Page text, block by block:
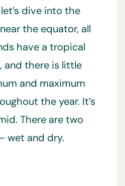
let’s dive into the
the equator, all
have a tropical
and there is little
and maximum
the year. It’s
There are two
wet and dry.